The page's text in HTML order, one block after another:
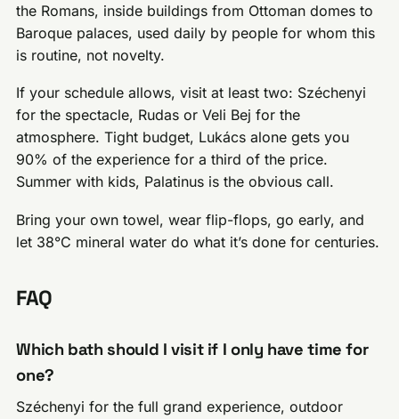
the Romans, inside buildings from Ottoman domes to
Baroque palaces, used daily by people for whom this
is routine, not novelty.
If your schedule allows, visit at least two: Széchenyi
for the spectacle, Rudas or Veli Bej for the
atmosphere. Tight budget, Lukács alone gets you
90% of the experience for a third of the price.
Summer with kids, Palatinus is the obvious call.
Bring your own towel, wear flip-flops, go early, and
let 38°C mineral water do what it’s done for centuries.
FAQ
Which bath should I visit if I only have time for
one?
Széchenyi for the full grand experience, outdoor